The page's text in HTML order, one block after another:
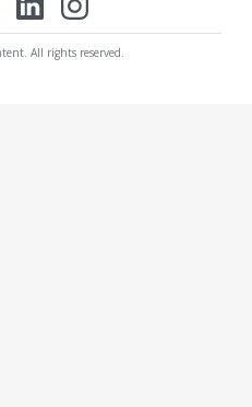
All rights reserved.